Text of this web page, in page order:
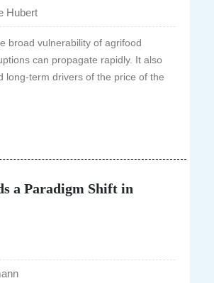
Hubert
broad vulnerability of agrifood
can propagate rapidly. It also
long-term drivers of the price of the
a Paradigm Shift in